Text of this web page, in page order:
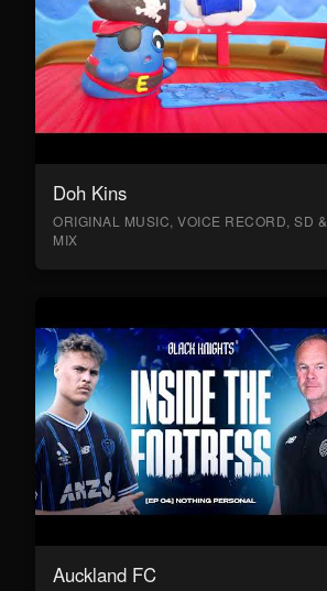
Doh Kins
ORIGINAL MUSIC, VOICE RECORD, SD &
MIX
Auckland FC